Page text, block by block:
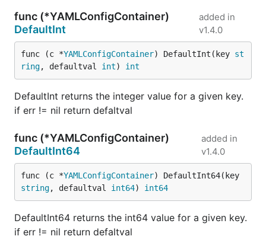
func (*YAMLConfigContainer)
DefaultInt
added in
v1.4.0
func (c *YAMLConfigContainer) DefaultInt(key st
ring, defaultval int) int
DefaultInt returns the integer value for a given key.
if err != nil return defaltval
func (*YAMLConfigContainer)
DefaultInt64
added in
v1.4.0
func (c *YAMLConfigContainer
string, defaultval int64) int64
DefaultInt64 returns the int64 value for a given key.
if err != nil return defaltval